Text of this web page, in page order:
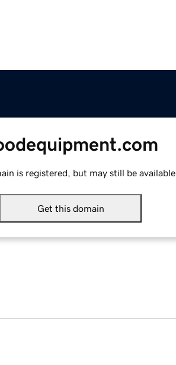
is registered, but may still be available.
Get this domain